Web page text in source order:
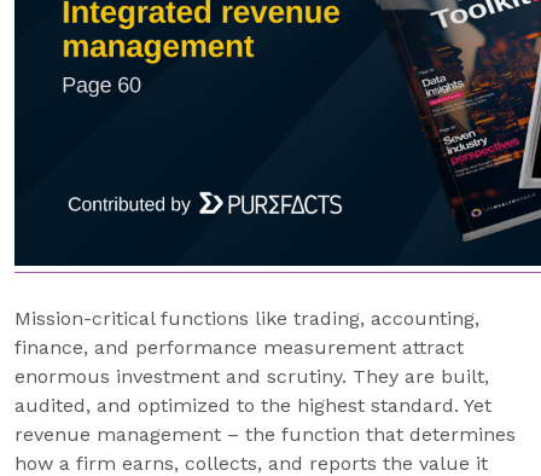
Mission-critical functions like trading, accounting,
finance, and performance measurement attract
enormous investment and scrutiny. They are built,
audited, and optimized to the highest standard. Yet
revenue management – the function that determines
how a firm earns, collects, and reports the value it